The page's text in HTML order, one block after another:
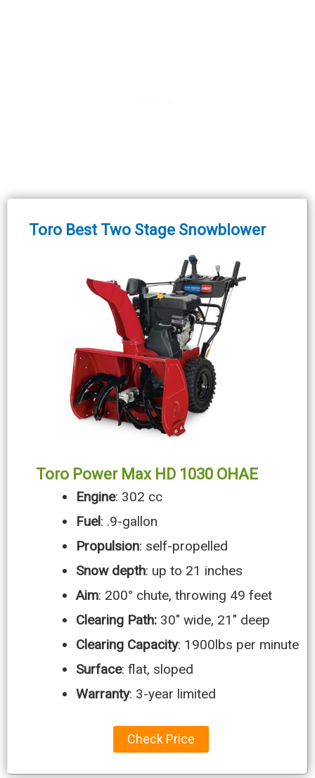
Toro Best Two Stage Snowblower
Toro Power Max HD 1030 OHAE
Engine: 302 cc
Fuel: .9-gallon
Propulsion: self-propelled
Snow depth: up to 21 inches
Aim: 200° chute, throwing 49 feet
Clearing Path: 30″ wide, 21″ deep
Clearing Capacity: 1900lbs per minute
Surface: flat, sloped
Warranty: 3-year limited
Check Price